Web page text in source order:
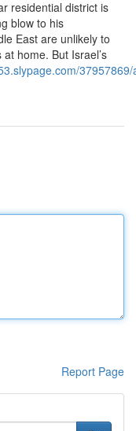
residential district is
blow to his
East are unlikely to
home. But Israel’s
Report Page